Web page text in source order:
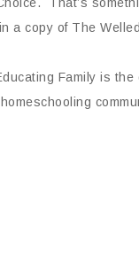
a copy of The
Family is